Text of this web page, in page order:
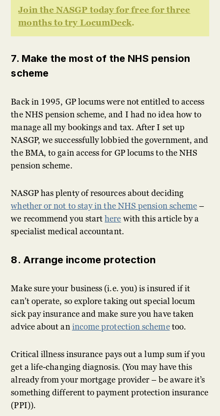
Join the NASGP today for free for three
months to try LocumDeck.
7. Make the most of the NHS pension
scheme
Back in 1995, GP locums were not entitled to access
the NHS pension scheme, and I had no idea how to
manage all my bookings and tax. After I set up
NASGP, we successfully lobbied the government, and
the BMA, to gain access for GP locums to the NHS
pension scheme.
NASGP has plenty of resources about deciding
whether or not to stay in the NHS pension scheme–
we recommend you starthere with this article by a
specialist medical accountant.
8. Arrange income protection
Make sure your business (i.e. you) is insured if it
can’t operate, so explore taking out special locum
sick pay insurance and make sure you have taken
advice about anincome protection schemetoo.
Critical illness insurance pays out a lump sum if you
get a life-changing diagnosis. (You may have this
already from your mortgage provider – be aware it’s
something different to payment protection insurance
(PPI)).